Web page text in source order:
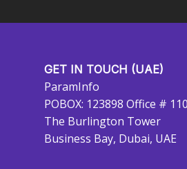
GET IN TOUCH (UAE)
ParamInfo
POBOX: 123898 Office #
The Burlington Tower
Business Bay, Dubai, UAE